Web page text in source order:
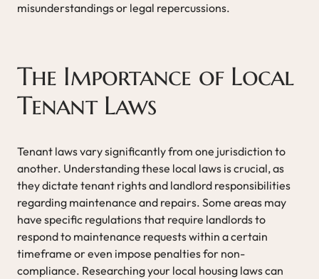
misunderstandings or legal repercussions.
The Importance of Local
Tenant Laws
Tenant laws vary significantly from one jurisdiction to
another. Understanding these local laws is crucial, as
they dictate tenant rights and landlord responsibilities
regarding maintenance and repairs. Some areas may
have specific regulations that require landlords to
respond to maintenance requests within a certain
timeframe or even impose penalties for non-
compliance. Researching your local housing laws can